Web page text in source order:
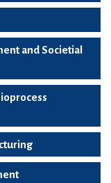
and Societial